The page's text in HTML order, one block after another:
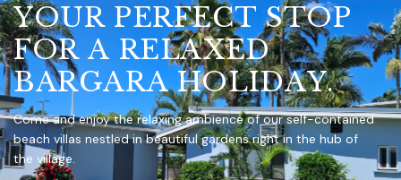
YOUR PERFECT STOP
FOR A RELAXED
BARGARA HOLIDAY.
Come and enjoy the relaxing ambience of our self-contained
beach villas nestled in beautiful gardens right in the hub of
the village.